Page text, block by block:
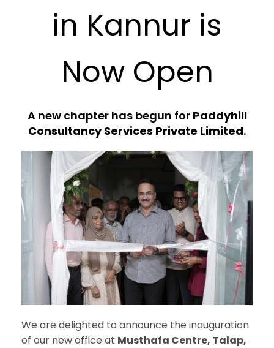
in Kannur is
Now Open
A new chapter has begun for Paddyhill
Consultancy Services Private Limited.
We are delighted to announce the inauguration
of our new office at Musthafa Centre, Talap,